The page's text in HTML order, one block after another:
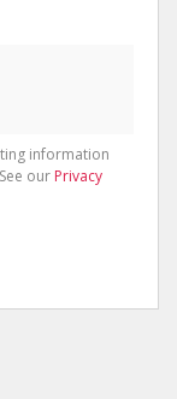
information
our Privacy